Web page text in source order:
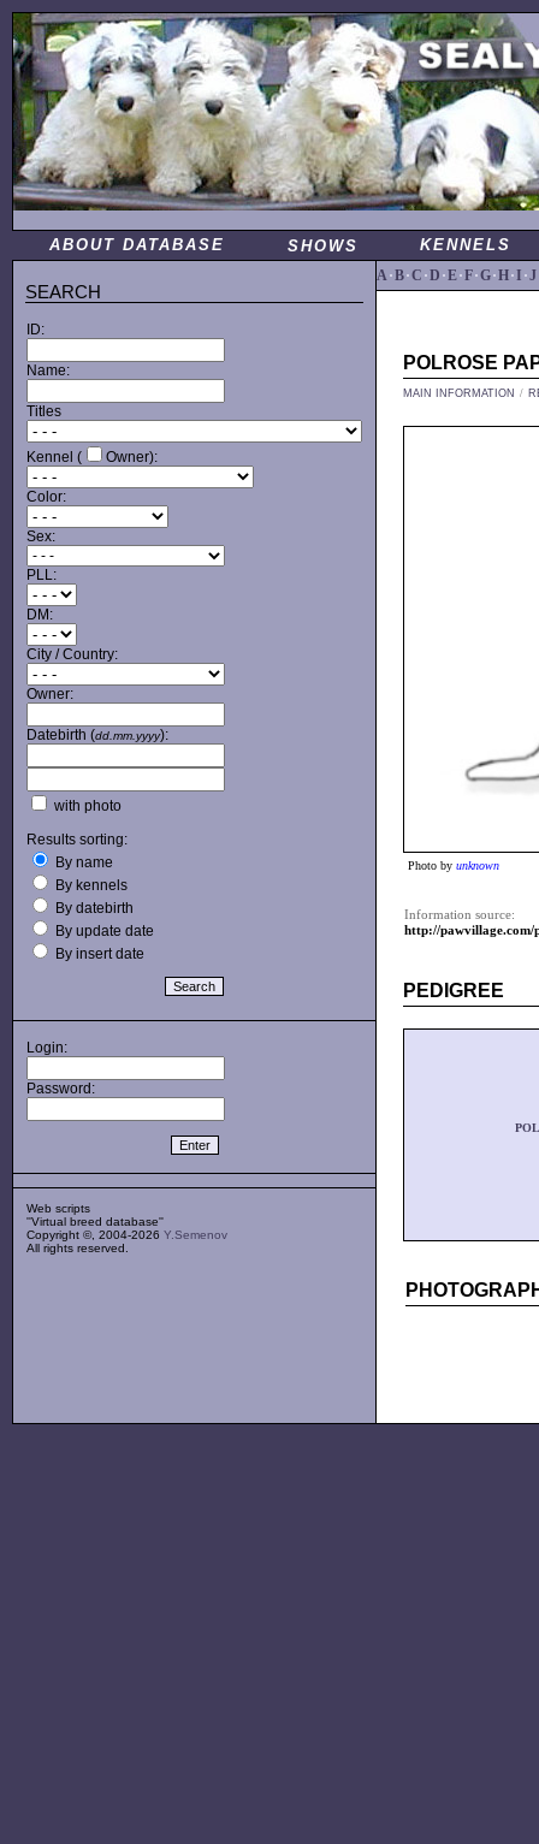
ABOUT DATABASE SHOWS KENNELS
SEARCH
ID:
Name:
Titles
Kennel ( Owner):
Color:
Sex:
PLL:
DM:
City / Country:
Owner:
Datebirth (dd.mm.yyyy):
with photo
Results sorting:
By name
By kennels
By datebirth
By update date
By insert date
Login:
Password:
Web scripts
''Virtual breed database''
Copyright ©, 2004-2026 Y.Semenov
All rights reserved.
A·B·C ·D ·E·F·G·H·I ·J
POLROSE
MAIN INFORMATION /
Photo by unknown
Information source:
http://pawvillage.com/
PEDIGREE